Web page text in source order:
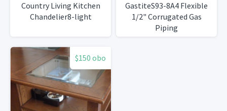
Country Living Kitchen
Chandelier8-light
GastiteS93-8A4 Flexible
1/2" Corrugated Gas
Piping
$150 obo